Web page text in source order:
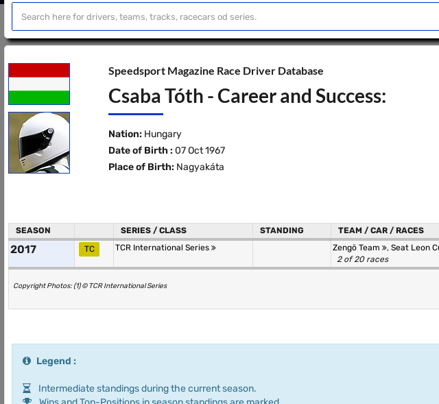
Speedsport Magazine Race Driver Database
Csaba Tóth - Career and Success:
Nation: Hungary
Date of Birth : 07 Oct 1967
Place of Birth: Nagyakáta
SEASON SERIES / CLASS STANDING TEAM / CAR / RACES
2017 TC TCR International Series Zengö Team , Seat Leon
2 of 20 races
Copyright Photos: (1) © TCR International Series
Legend :
Intermediate standings during the current season.